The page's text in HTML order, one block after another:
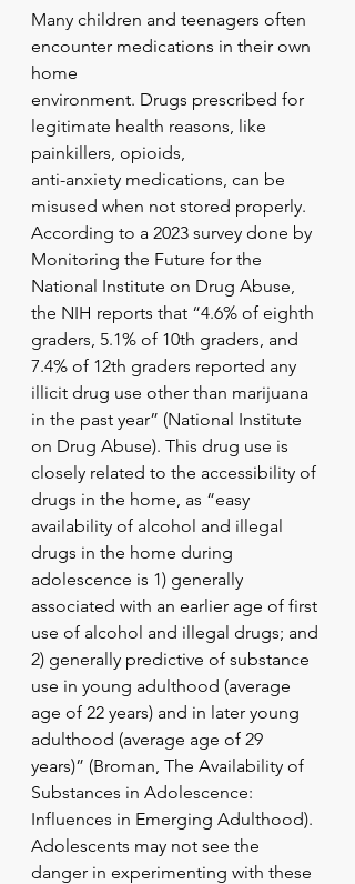
Many children and teenagers often
encounter medications in their own
home
environment. Drugs prescribed for
legitimate health reasons, like
painkillers, opioids,
anti-anxiety medications, can be
misused when not stored properly.
According to a 2023 survey done by
Monitoring the Future for the
National Institute on Drug Abuse,
the NIH reports that “4.6% of eighth
graders, 5.1% of 10th graders, and
7.4% of 12th graders reported any
illicit drug use other than marijuana
in the past year” (National Institute
on Drug Abuse). This drug use is
closely related to the accessibility of
drugs in the home, as “easy
availability of alcohol and illegal
drugs in the home during
adolescence is 1) generally
associated with an earlier age of first
use of alcohol and illegal drugs; and
2) generally predictive of substance
use in young adulthood (average
age of 22 years) and in later young
adulthood (average age of 29
years)” (Broman, The Availability of
Substances in Adolescence:
Influences in Emerging Adulthood).
Adolescents may not see the
danger in experimenting with these